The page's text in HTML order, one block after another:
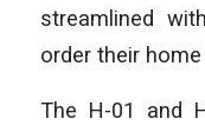
streamlined
order their
The H-01 and